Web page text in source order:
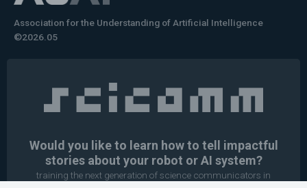
Association for the Understanding of Artificial Intelligence
©2026.05
Would you like to learn how to tell impactful
stories about your robot or AI system?
training the next generation of science communicators in